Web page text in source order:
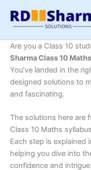
content
Are you a Class 10
Sharma Class 10
You’ve landed in the
designed solutions to
and fascinating.
The solutions here are
Class 10 Maths
Each step is explained
helping you dive into
confidence and intrigue.